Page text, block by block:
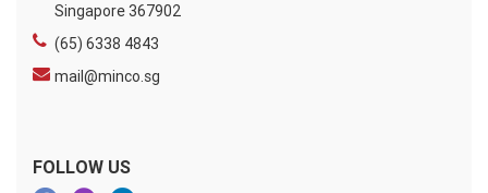
Singapore 367902
(65) 6338 4843
mail@minco.sg
FOLLOW US